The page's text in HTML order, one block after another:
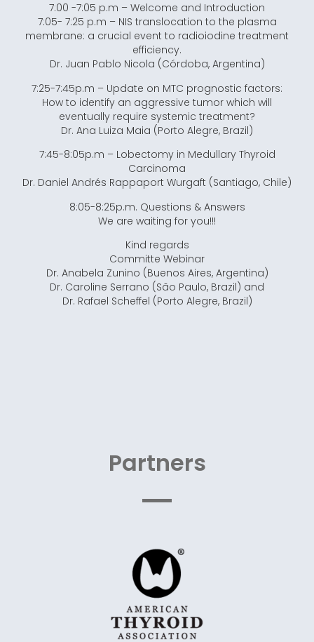
7:00 -7:05 p.m – Welcome and Introduction
7:05- 7:25 p.m – NIS translocation to the plasma
membrane: a crucial event to radioiodine treatment
efficiency.
Dr. Juan Pablo Nicola (Córdoba, Argentina)
7:25-7:45p.m – Update on MTC prognostic factors:
How to identify an aggressive tumor which will
eventually require systemic treatment?
Dr. Ana Luiza Maia (Porto Alegre, Brazil)
7:45-8:05p.m – Lobectomy in Medullary Thyroid
Carcinoma
Dr. Daniel Andrés Rappaport Wurgaft (Santiago, Chile)
8:05-8:25p.m. Questions & Answers
We are waiting for you!!!
Kind regards
Committe Webinar
Dr. Anabela Zunino (Buenos Aires, Argentina)
Dr. Caroline Serrano (São Paulo, Brazil) and
Dr. Rafael Scheffel (Porto Alegre, Brazil)
Partners